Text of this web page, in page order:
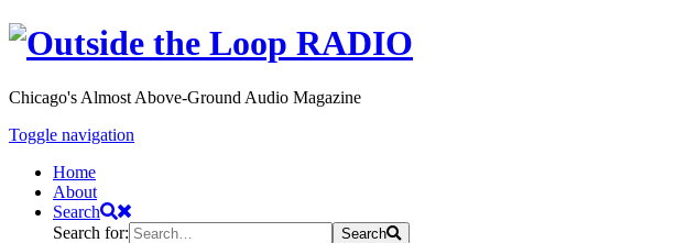
Chicago's Almost Above-Ground Audio Magazine
Toggle navigation
Home
About
Search
Search for:
Search